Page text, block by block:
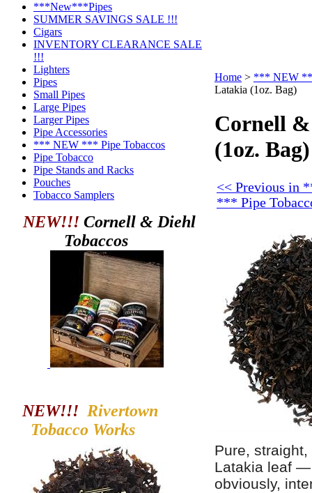
***New***Pipes
SUMMER SAVINGS SALE !!!
Cigars
INVENTORY CLEARANCE SALE
!!!
Lighters
Pipes
Small Pipes
Large Pipes
Larger Pipes
Pipe Accessories
*** NEW *** Pipe Tobaccos
Pipe Tobacco
Pipe Stands and Racks
Pouches
Tobacco Samplers
NEW!!! Cornell & Diehl
Tobaccos
NEW!!! Rivertown
Tobacco Works
Home > *** NEW
Latakia (1oz. Bag)
Cornell
(1oz. Bag)
<< Previous in
*** Pipe
Pure,
Latakia leaf —
obviously,